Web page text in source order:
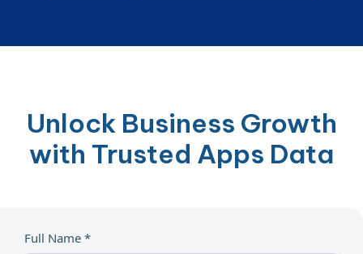
Unlock Business Growth
with Trusted Apps Data
Full Name *